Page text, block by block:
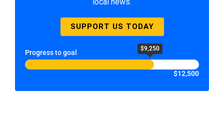
SUPPORT US TODAY
Progress to goal $9,250
$12,500